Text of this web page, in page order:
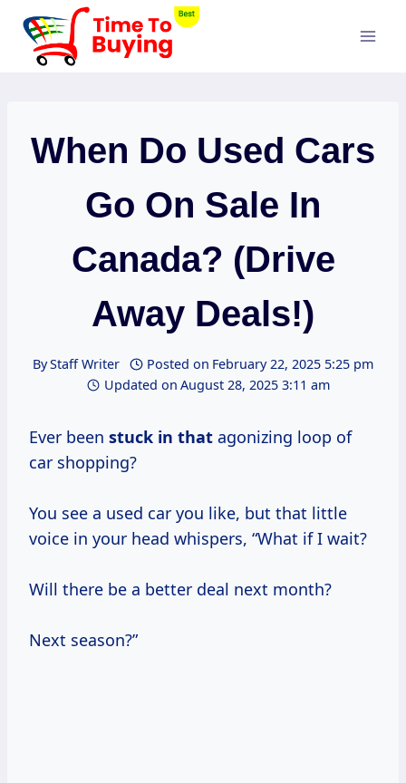
Skip
content
When Do Used Cars
Go On Sale In
Canada? (Drive
Away Deals!)
ByStaff Writer Posted on February 22, 2025 5:25 pm
Updated on August 28, 2025 3:11 am
Ever been stuck in that agonizing loop of
car shopping?
You see a used car you like, but that little
voice in your head whispers, “What if I wait?
Will there be a better deal next month?
Next season?”